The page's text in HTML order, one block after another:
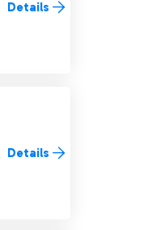
Details
Details